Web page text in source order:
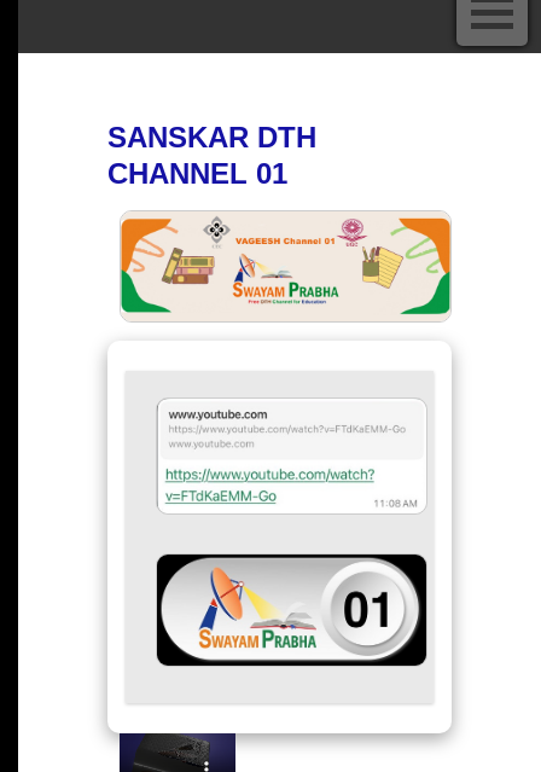
SANSKAR DTH
CHANNEL 01